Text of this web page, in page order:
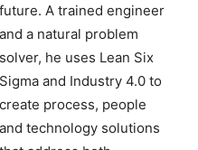
future. A trained engineer
and a natural problem
solver, he uses Lean Six
Sigma and Industry 4.0 to
create process, people
and technology solutions